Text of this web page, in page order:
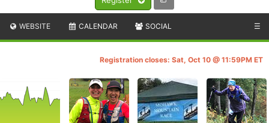
WEBSITE CALENDAR SOCIAL ☰
Registration closes: Sat, Oct 10 @ 11:59PM ET